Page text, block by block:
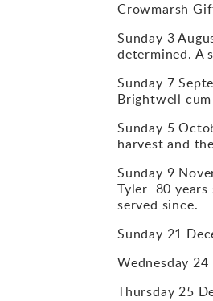
Crowmarsh
Sunday 3
determined. A
Sunday 7
Brightwell
Sunday 5
harvest and
Sunday 9
Tyler 80 years
served since.
Sunday 21
Wednesday
Thursday 25